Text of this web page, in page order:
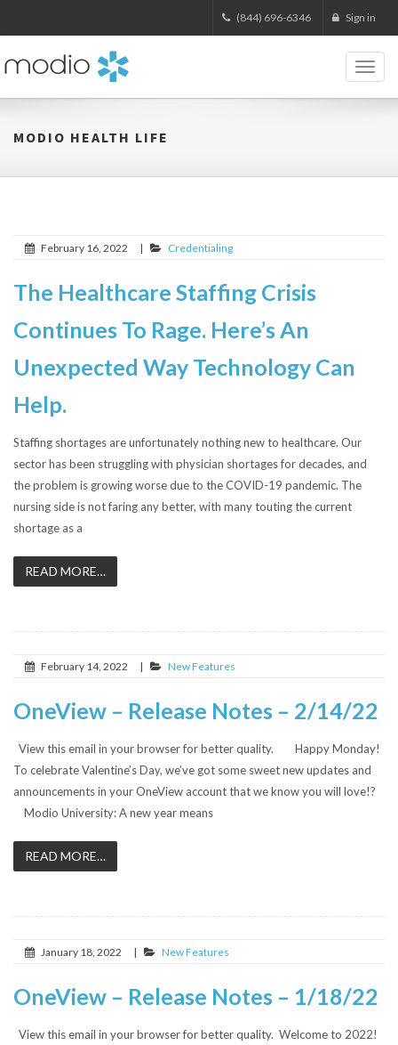
(844) 696-6346 Sign in
MODIO HEALTH LIFE
February 16, 2022 | Credentialing
The Healthcare Staffing Crisis
Continues To Rage. Here’s An
Unexpected Way Technology Can
Help.
Staffing shortages are unfortunately nothing new to healthcare. Our
sector has been struggling with physician shortages for decades, and
the problem is growing worse due to the COVID-19 pandemic. The
nursing side is not faring any better, with many touting the current
shortage as a
READ MORE…
February 14, 2022 | New Features
OneView – Release Notes – 2/14/22
View this email in your browser for better quality. Happy Monday!
To celebrate Valentine’s Day, we’ve got some sweet new updates and
announcements in your OneView account that we know you will love!?
Modio University: A new year means
READ MORE…
January 18, 2022 | New Features
OneView – Release Notes – 1/18/22
View this email in your browser for better quality. Welcome to 2022!